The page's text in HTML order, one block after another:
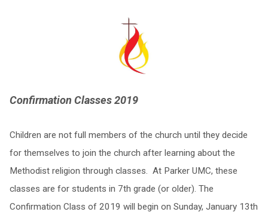
Confirmation Classes 2019
Children are not full members of the church until they decide
for themselves to join the church after learning about the
Methodist religion through classes. At Parker UMC, these
classes are for students in 7th grade (or older). The
Confirmation Class of 2019 will begin on Sunday, January 13th